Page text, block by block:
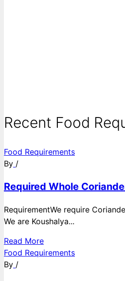
Recent Food
Food Requirements
By /
Required Whole
RequirementWe require
We are Koushalya...
Read More
Food Requirements
By /